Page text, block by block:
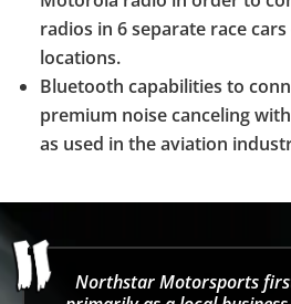
radios in 6 separate race
locations.
Bluetooth capabilities to
premium noise canceling
as used in the aviation
Northstar Motorsports